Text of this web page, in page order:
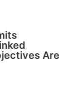
Are